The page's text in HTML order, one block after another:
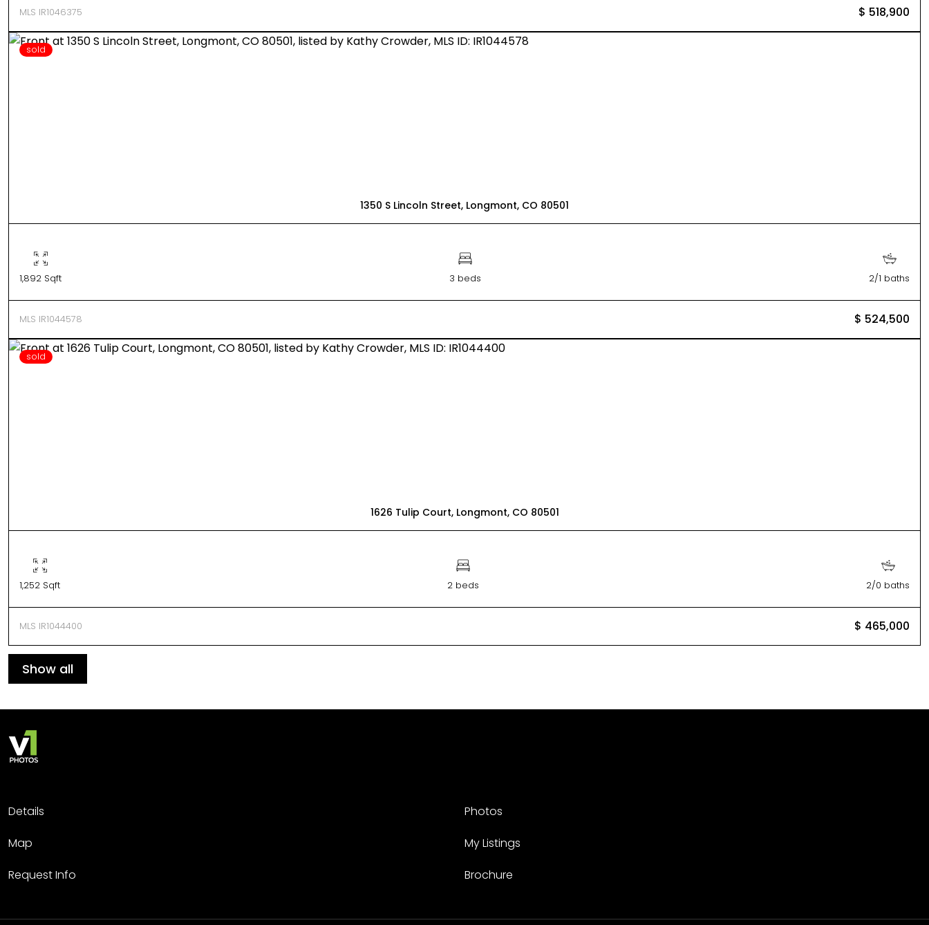
MLS IR1046375 $ 518,900
sold
1350 S Lincoln Street, Longmont, CO 80501
1,892 Sqft 3 beds 2/1 baths
MLS IR1044578 $ 524,500
sold
1626 Tulip Court, Longmont, CO 80501
1,252 Sqft 2 beds 2/0 baths
MLS IR1044400 $ 465,000
Show all
Details
Photos
Map
My Listings
Request Info
Brochure